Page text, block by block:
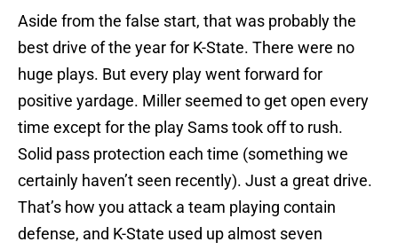
Aside from the false start, that was probably the
best drive of the year for K-State. There were no
huge plays. But every play went forward for
positive yardage. Miller seemed to get open every
time except for the play Sams took off to rush.
Solid pass protection each time (something we
certainly haven’t seen recently). Just a great drive.
That’s how you attack a team playing contain
defense, and K-State used up almost seven